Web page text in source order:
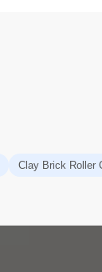
Clay Brick Roller